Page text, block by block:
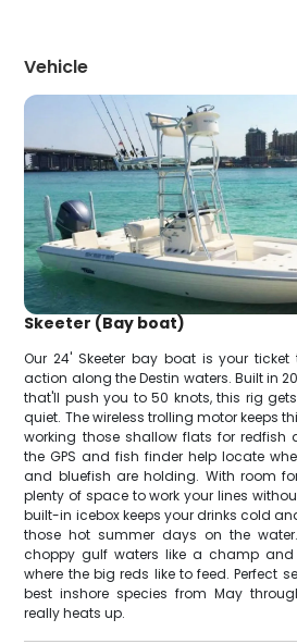
Vehicle
Skeeter (Bay boat)
Our 24' Skeeter bay boat is your
action along the Destin waters. Built in
that'll push you to 50 knots, this rig
quiet. The wireless trolling motor keeps
working those shallow flats for redfish
the GPS and fish finder help locate
and bluefish are holding. With room
plenty of space to work your lines
built-in icebox keeps your drinks cold
those hot summer days on the
choppy gulf waters like a champ and
where the big reds like to feed. Perfect
best inshore species from May
really heats up.